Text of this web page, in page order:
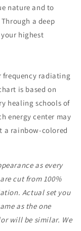
nature and to
a deep
highest
frequency radiating
is based on
healing schools of
energy center may
a rainbow-colored
as every
cut from 100%
Actual set you
as the one
will be similar. We